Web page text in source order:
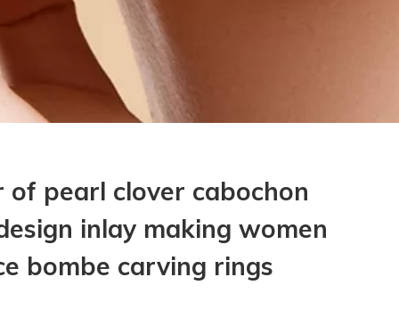
pearl clover cabochon
inlay making women
bombe carving rings